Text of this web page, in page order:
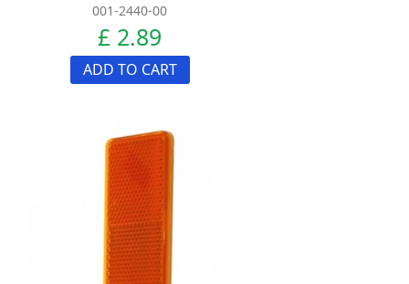
001-2440-00
£ 2.89
ADD TO CART